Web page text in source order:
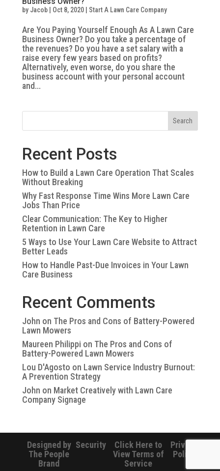
by Jacob| Oct 8, 2020| Start A Lawn Care Company
Are You Paying Yourself Enough As A Lawn Care
Business Owner? Do you take a percentage of
the revenues? Do you have a set salary with a
raise every few years based on profits?
Alternatively, even worse, do you share the
business account with your personal account
and...
Search
Recent Posts
How to Build a Lawn Care Operation That Scales
Without Breaking
Why Fast Response Time Wins More Lawn Care
Jobs Than Price
Clear Communication: The Key to Higher
Retention in Lawn Care
5 Ways to Use Your Lawn Care Website to Attract
Better Leads
How to Handle Past-Due Invoices in Your Lawn
Care Business
Recent Comments
John on The Pros and Cons of Battery-Powered
Lawn Mowers
Maureen Philippi on The Pros and Cons of
Battery-Powered Lawn Mowers
Lou D'Agosto on Lawn Service Industry Burnout:
A Prevention Strategy
John on Market Creatively with Lawn Care
Company Signage
Designed by
The People
Brand
Security
Click Here to
View Terms of
Service
Privacy
Policy